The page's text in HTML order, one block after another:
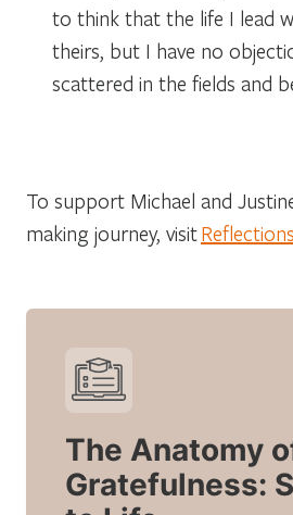
to think that the life I lead
theirs, but I have no
scattered in the fields and
To support Michael and
making journey, visit
The Anatomy
Gratefulness: